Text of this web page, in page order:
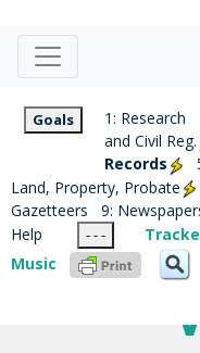
Goals 1: Research
and Civil Reg.
Records
Land, Property, Probate
Gazetteers
9:
Help
- - -
Music